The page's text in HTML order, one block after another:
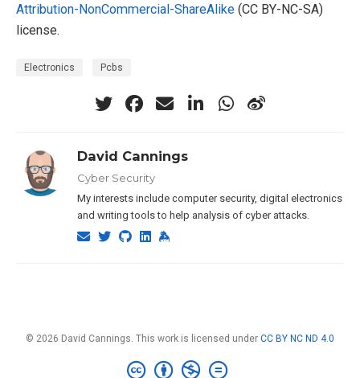
Attribution-NonCommercial-ShareAlike (CC BY-NC-SA)
license.
Electronics Pcbs
David Cannings
Cyber Security
My interests include computer security, digital electronics
and writing tools to help analysis of cyber attacks.
© 2026 David Cannings. This work is licensed under CC BY NC ND 4.0